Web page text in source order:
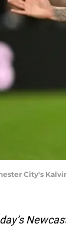
City's